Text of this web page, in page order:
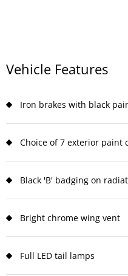
Vehicle Features
Iron brakes with black
Choice of 7 exterior paint
Black 'B' badging on
Bright chrome wing vent
Full LED tail lamps